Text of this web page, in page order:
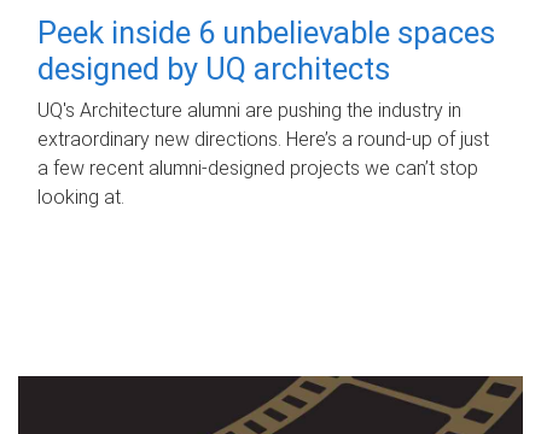
Peek inside 6 unbelievable spaces
designed by UQ architects
UQ's Architecture alumni are pushing the industry in
extraordinary new directions. Here’s a round-up of just
a few recent alumni-designed projects we can’t stop
looking at.